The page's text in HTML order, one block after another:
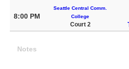
8:00 PM
Seattle Central Comm.
College
Court 2
Notes